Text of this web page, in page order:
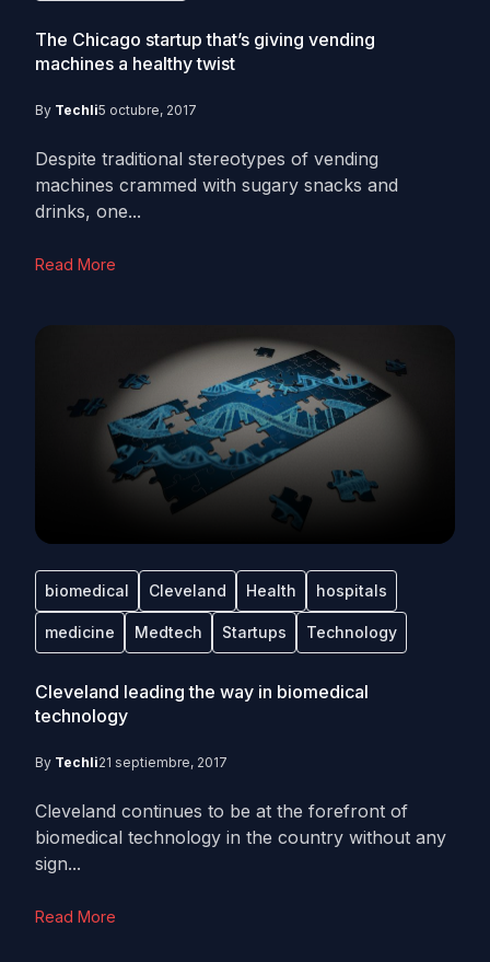
The Chicago startup that’s giving vending
machines a healthy twist
By Techli5 octubre, 2017
Despite traditional stereotypes of vending
machines crammed with sugary snacks and
drinks, one...
Read More
biomedical Cleveland Health hospitals
medicine Medtech Startups Technology
Cleveland leading the way in biomedical
technology
By Techli21 septiembre, 2017
Cleveland continues to be at the forefront of
biomedical technology in the country without any
sign...
Read More